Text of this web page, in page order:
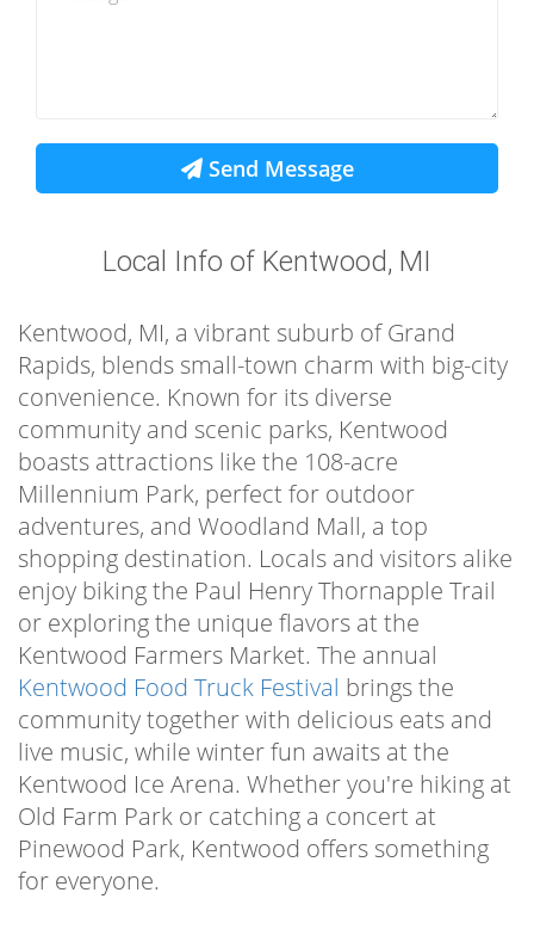
Send Message
Local Info of Kentwood, MI
Kentwood, MI, a vibrant suburb of Grand
Rapids, blends small-town charm with big-city
convenience. Known for its diverse
community and scenic parks, Kentwood
boasts attractions like the 108-acre
Millennium Park, perfect for outdoor
adventures, and Woodland Mall, a top
shopping destination. Locals and visitors alike
enjoy biking the Paul Henry Thornapple Trail
or exploring the unique flavors at the
Kentwood Farmers Market. The annual
Kentwood Food Truck Festival brings the
community together with delicious eats and
live music, while winter fun awaits at the
Kentwood Ice Arena. Whether you're hiking at
Old Farm Park or catching a concert at
Pinewood Park, Kentwood offers something
for everyone.